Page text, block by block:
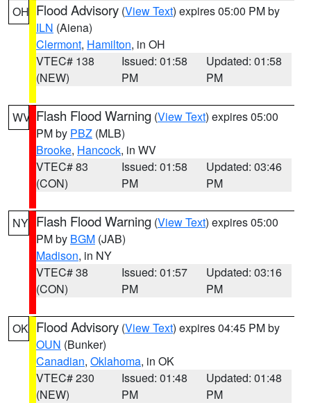
OH Flood Advisory (View Text) expires 05:00 PM by
ILN (Aiena)
Clermont, Hamilton, in OH
VTEC# 138
(NEW)
Issued: 01:58
PM
Updated: 01:58
PM
WV Flash Flood Warning (View Text) expires 05:00
PM by PBZ (MLB)
Brooke, Hancock, in WV
VTEC# 83
(CON)
Issued: 01:58
PM
Updated: 03:46
PM
NY Flash Flood Warning (View Text) expires 05:00
PM by BGM (JAB)
Madison, in NY
VTEC# 38
(CON)
Issued: 01:57
PM
Updated: 03:16
PM
OK Flood Advisory (View Text) expires 04:45 PM by
OUN (Bunker)
Canadian, Oklahoma, in OK
VTEC# 230
(NEW)
Issued: 01:48
PM
Updated: 01:48
PM